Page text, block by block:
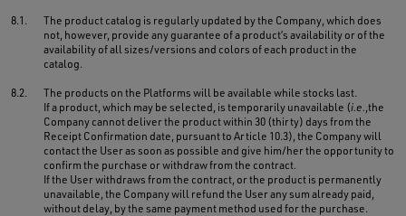
8.1.
The product catalog is regularly updated by the Company, which does
not, however, provide any guarantee of a product’s availability or of the
availability of all sizes/versions and colors of each product in the
catalog.
8.2.
The products on the Platforms will be available while stocks last.
If a product, which may be selected, is temporarily unavailable (i.e.,the
Company cannot deliver the product within 30 (thirty) days from the
Receipt Confirmation date, pursuant to Article 10.3), the Company will
contact the User as soon as possible and give him/her the opportunity to
confirm the purchase or withdraw from the contract.
If the User withdraws from the contract, or the product is permanently
unavailable, the Company will refund the User any sum already paid,
without delay, by the same payment method used for the purchase.